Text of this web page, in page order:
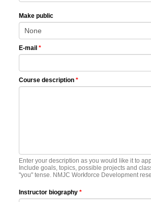
Make public
E-mail *
Course description *
Enter your description as you would like it to
Include goals, topics, possible projects and
"you" tense. NMJC Workforce Development
Instructor biography *